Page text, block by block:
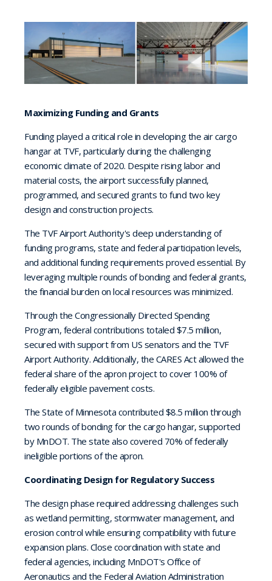
Maximizing Funding and Grants
Funding played a critical role in developing the air cargo
hangar at TVF, particularly during the challenging
economic climate of 2020. Despite rising labor and
material costs, the airport successfully planned,
programmed, and secured grants to fund two key
design and construction projects.
The TVF Airport Authority's deep understanding of
funding programs, state and federal participation levels,
and additional funding requirements proved essential. By
leveraging multiple rounds of bonding and federal grants,
the financial burden on local resources was minimized.
Through the Congressionally Directed Spending
Program, federal contributions totaled $7.5 million,
secured with support from US senators and the TVF
Airport Authority. Additionally, the CARES Act allowed the
federal share of the apron project to cover 100% of
federally eligible pavement costs.
The State of Minnesota contributed $8.5 million through
two rounds of bonding for the cargo hangar, supported
by MnDOT. The state also covered 70% of federally
ineligible portions of the apron.
Coordinating Design for Regulatory Success
The design phase required addressing challenges such
as wetland permitting, stormwater management, and
erosion control while ensuring compatibility with future
expansion plans. Close coordination with state and
federal agencies, including MnDOT's Office of
Aeronautics and the Federal Aviation Administration